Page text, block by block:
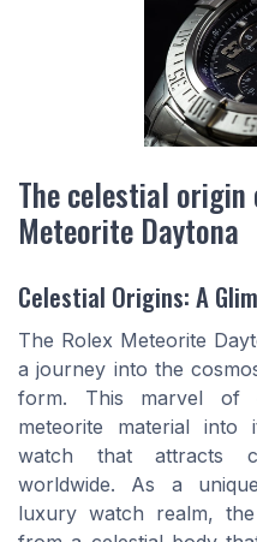
The celestial
Meteorite Daytona
Celestial Origins: A
The Rolex Meteorite
a journey into the
form. This marvel of
meteorite material into
watch that attracts
worldwide. As a
luxury watch realm,